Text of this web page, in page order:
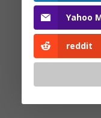
No comments to
Yahoo
reddit